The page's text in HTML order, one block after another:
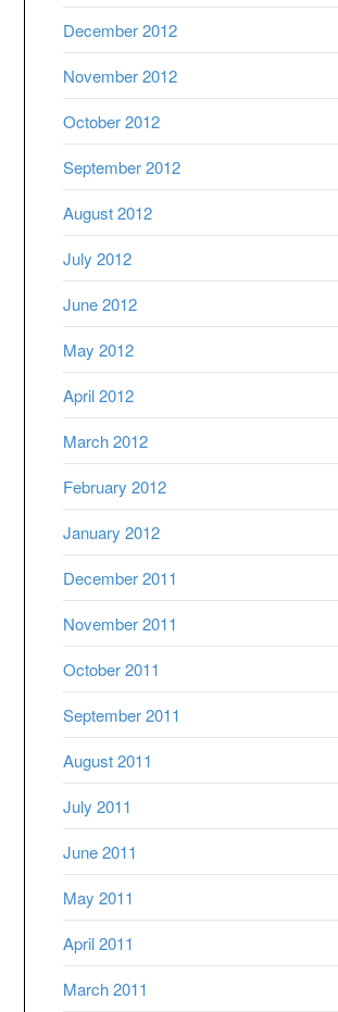
December 2012
November 2012
October 2012
September 2012
August 2012
July 2012
June 2012
May 2012
April 2012
March 2012
February 2012
January 2012
December 2011
November 2011
October 2011
September 2011
August 2011
July 2011
June 2011
May 2011
April 2011
March 2011